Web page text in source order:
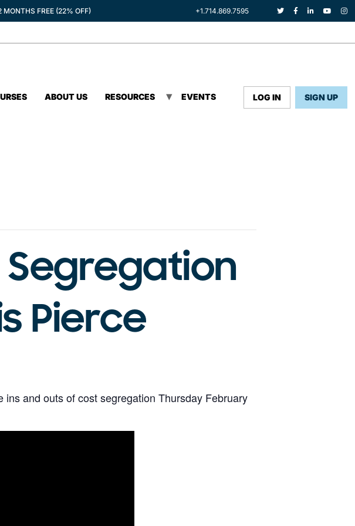
FREE (22% OFF) +1.714.869.7595
ABOUT US RESOURCES EVENTS LOG IN SIGN UP
Pierce
and outs of cost segregation Thursday February